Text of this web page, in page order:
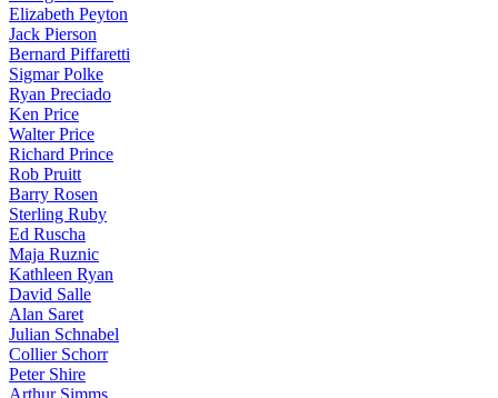
Elizabeth Peyton
Jack Pierson
Bernard Piffaretti
Sigmar Polke
Ryan Preciado
Ken Price
Walter Price
Richard Prince
Rob Pruitt
Barry Rosen
Sterling Ruby
Ed Ruscha
Maja Ruznic
Kathleen Ryan
David Salle
Alan Saret
Julian Schnabel
Collier Schorr
Peter Shire
Arthur Simms